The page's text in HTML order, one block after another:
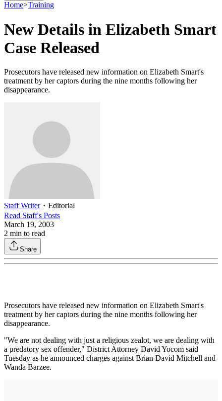
Home>Training
New Details in Elizabeth Smart
Case Released
Prosecutors have released new information on Elizabeth Smart's
treatment by her captors during the nine months following her
disappearance.
Staff Writer・ Editorial
Read Staff's Posts
March 19, 2003
2 min to read
Share
Prosecutors have released new information on Elizabeth Smart's
treatment by her captors during the nine months following her
disappearance.
"We are not dealing with just a religious zealot, we are dealing with
a predatory sex offender," District Attorney David Yocom said
Tuesday as he announced charges against Brian David Mitchell and
Wanda Barzee.